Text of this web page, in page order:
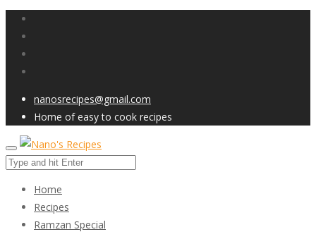
nanosrecipes@gmail.com
Home of easy to cook recipes
Home
Recipes
Ramzan Special